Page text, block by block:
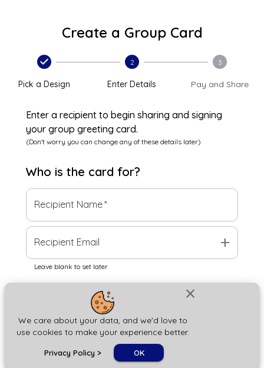
close
We care about your data, and we'd love to
use cookies to make your experience better.
Privacy Policy > OK
Create a Group Card
Pick a Design
2
Enter Details
3
Pay and Share
Enter a recipient to begin sharing and signing
your group greeting card.
(Don't worry you can change any of these details later)
Who is the card for?
Recipient Name*
Recipient Email add
Leave blank to set later
Next